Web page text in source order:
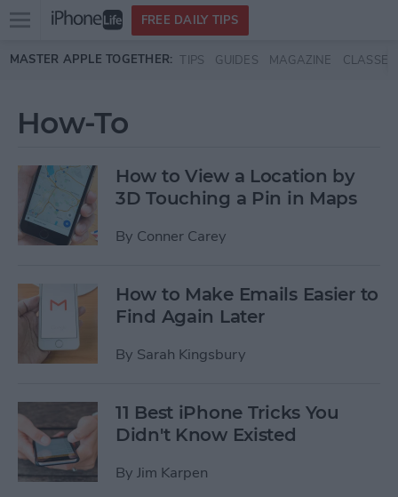
Skip to main content
Open
menu
FREE DAILY TIPS
MASTER APPLE TOGETHER: TIPS GUIDES MAGAZINE CLASSES
How-To
How to View a Location by
3D Touching a Pin in Maps
By Conner Carey
How to Make Emails Easier to
Find Again Later
By Sarah Kingsbury
11 Best iPhone Tricks You
Didn't Know Existed
By Jim Karpen